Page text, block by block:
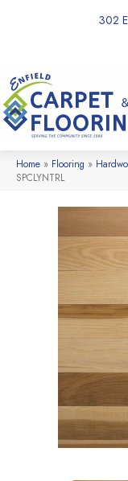
302
Home » Flooring »
SPCLYNTRL